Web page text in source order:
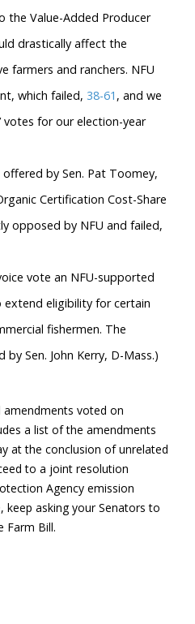
the Value-Added Producer
drastically affect the
farmers and ranchers. NFU
which failed, 38-61 , and we
votes for our election-year
by Sen. Pat Toomey,
Certification Cost-Share
opposed by NFU and failed,
vote an NFU-supported
eligibility for certain
fishermen. The
Sen. John Kerry, D-Mass.)
amendments voted on
a list of the amendments
at the conclusion of unrelated
to a joint resolution
Agency emission
keep asking your Senators to
Farm Bill.